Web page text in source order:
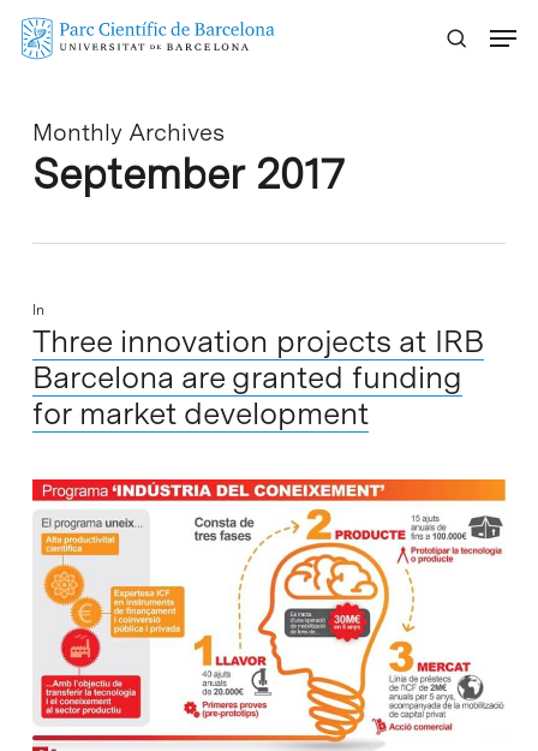
Skip
Monthly Archives
September 2017
In
Three innovation projects at IRB
Barcelona are granted funding
for market development